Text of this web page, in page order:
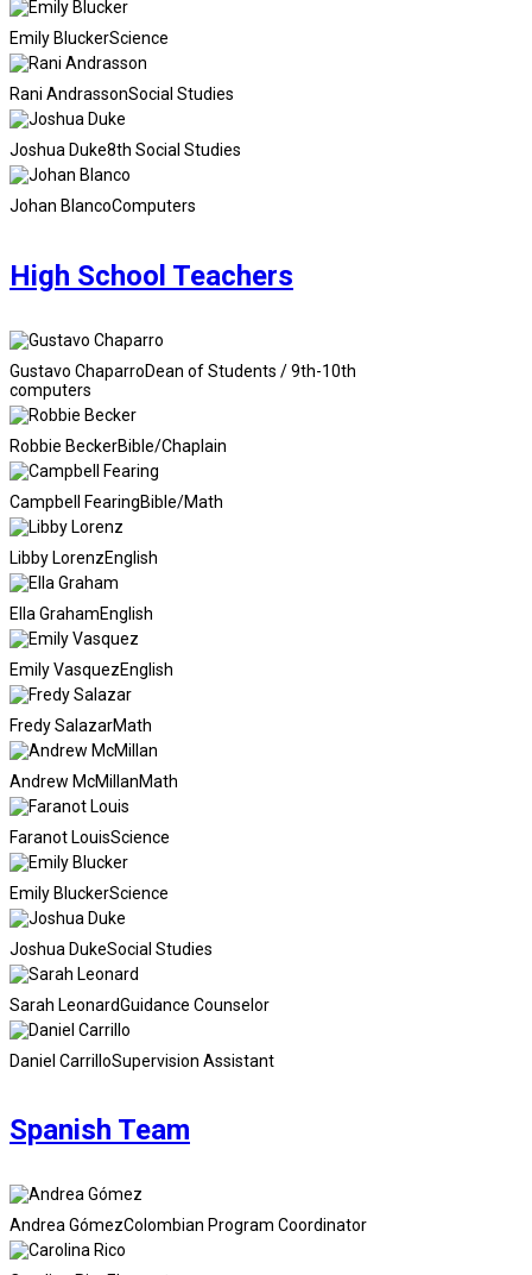
Emily BluckerScience
Rani AndrassonSocial Studies
Joshua Duke8th Social Studies
Johan BlancoComputers
High School Teachers
Gustavo ChaparroDean of Students / 9th-10th
computers
Robbie BeckerBible/Chaplain
Campbell FearingBible/Math
Libby LorenzEnglish
Ella GrahamEnglish
Emily VasquezEnglish
Fredy SalazarMath
Andrew McMillanMath
Faranot LouisScience
Emily BluckerScience
Joshua DukeSocial Studies
Sarah LeonardGuidance Counselor
Daniel CarrilloSupervision Assistant
Spanish Team
Andrea GómezColombian Program Coordinator